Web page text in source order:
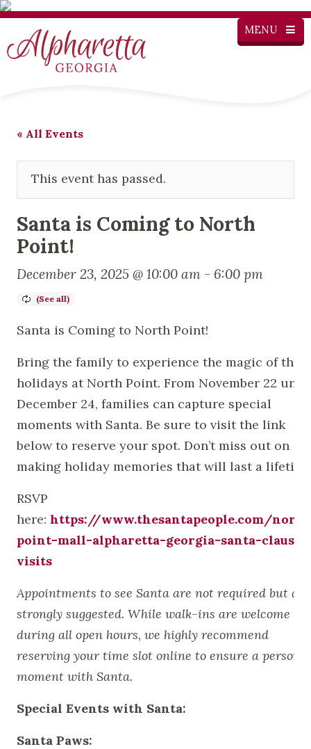
MENU
« All Events
This event has passed.
Santa is Coming to North
Point!
December 23, 2025 @ 10:00 am - 6:00 pm
Santa is Coming to North Point!
Bring the family to experience the magic of the
holidays at North Point. From November 22 until
December 24, families can capture special
moments with Santa. Be sure to visit the link
below to reserve your spot. Don’t miss out on
making holiday memories that will last a
RSVP
here: https://www.thesantapeople.com/
point-mall-alpharetta-georgia-santa-claus-
visits
Appointments to see Santa are not required but are
strongly suggested. While walk-ins are welcome
during all open hours, we highly recommend
reserving your time slot online to ensure a personal
moment with Santa.
Special Events with Santa:
Santa Paws: